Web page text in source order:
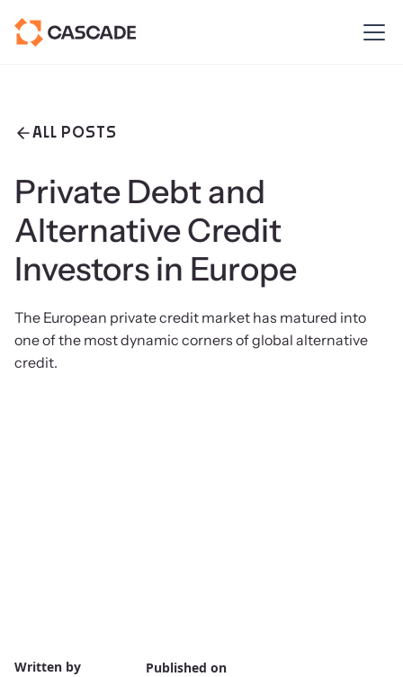
ALL POSTS
Private Debt and
Alternative Credit
Investors in Europe
The European private credit market has matured into
one of the most dynamic corners of global alternative
credit.
Written by Published on